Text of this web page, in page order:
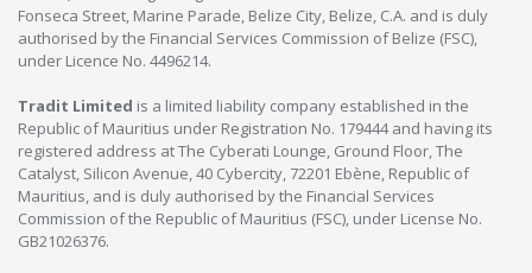
Fonseca Street, Marine Parade, Belize City, Belize, C.A. and is duly
authorised by the Financial Services Commission of Belize (FSC),
under Licence No. 4496214.
Tradit Limited is a limited liability company established in the
Republic of Mauritius under Registration No. 179444 and having its
registered address at The Cyberati Lounge, Ground Floor, The
Catalyst, Silicon Avenue, 40 Cybercity, 72201 Ebène, Republic of
Mauritius, and is duly authorised by the Financial Services
Commission of the Republic of Mauritius (FSC), under License No.
GB21026376.